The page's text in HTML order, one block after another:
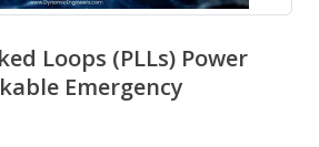
Loops (PLLs) Power
Emergency